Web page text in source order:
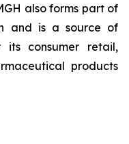
also forms part of
and is a source of
consumer retail,
products